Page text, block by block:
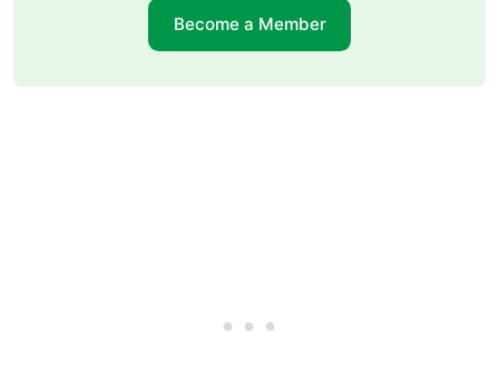
Become a Member